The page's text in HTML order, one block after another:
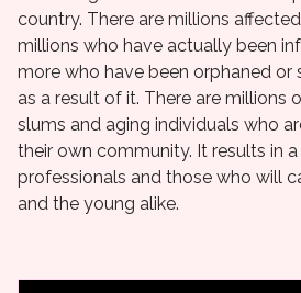
country. There are millions
millions who have actually been
more who have been orphaned
as a result of it. There are millions
slums and aging individuals who
their own community. It results in
professionals and those who will
and the young alike.